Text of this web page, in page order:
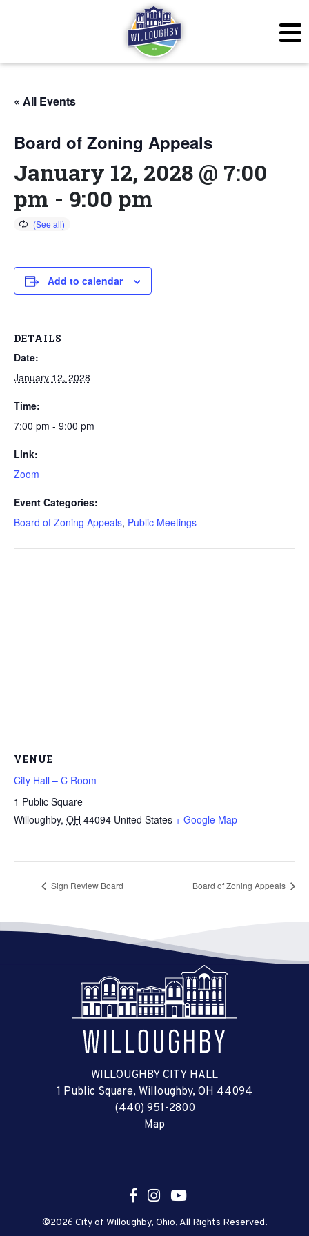
« All Events
Board of Zoning Appeals
January 12, 2028 @ 7:00
pm - 9:00 pm
Add to calendar
DETAILS
Date:
January 12, 2028
Time:
7:00 pm - 9:00 pm
Link:
Zoom
Event Categories:
Board of Zoning Appeals, Public Meetings
VENUE
City Hall – C Room
1 Public Square
Willoughby, OH 44094 United States + Google Map
Sign Review Board Board of Zoning Appeals
WILLOUGHBY CITY HALL
1 Public Square, Willoughby, OH 44094
(440) 951-2800
Map
©2026 City of Willoughby, Ohio, All Rights Reserved.